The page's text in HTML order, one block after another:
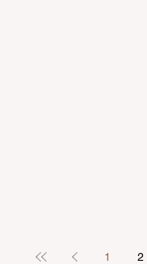
1 2